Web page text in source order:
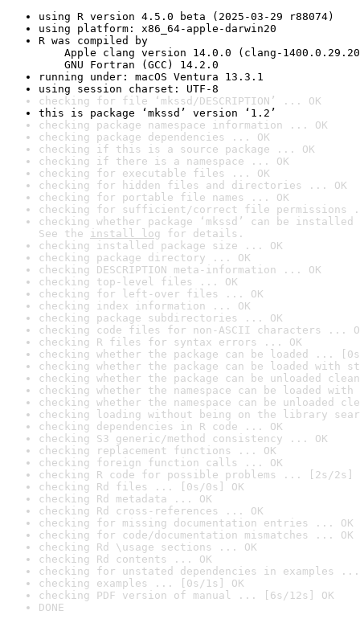
using R version 4.5.0 beta (2025-03-29 r88074)
using platform: x86_64-apple-darwin20
R was compiled by
Apple clang version 14.0.0 (clang-
GNU Fortran (GCC) 14.2.0
running under: macOS Ventura 13.3.1
using session charset: UTF-8
checking for file ‘mkssd/DESCRIPTION’ ... OK
this is package ‘mkssd’ version ‘1.2’
checking package namespace information ... OK
checking package dependencies ... OK
checking if this is a source package ... OK
checking if there is a namespace ... OK
checking for executable files ... OK
checking for hidden files and directories ... OK
checking for portable file names ... OK
checking for sufficient/correct file permissions
checking whether package ‘mkssd’ can be
See the install log for details.
checking installed package size ... OK
checking package directory ... OK
checking DESCRIPTION meta-information ... OK
checking top-level files ... OK
checking for left-over files ... OK
checking index information ... OK
checking package subdirectories ... OK
checking code files for non-ASCII characters ...
checking R files for syntax errors ... OK
checking whether the package can be loaded ...
checking whether the package can be loaded with
checking whether the package can be unloaded
checking whether the namespace can be loaded
checking whether the namespace can be unloaded
checking loading without being on the library
checking dependencies in R code ... OK
checking S3 generic/method consistency ... OK
checking replacement functions ... OK
checking foreign function calls ... OK
checking R code for possible problems ... [2s/2s]
checking Rd files ... [0s/0s] OK
checking Rd metadata ... OK
checking Rd cross-references ... OK
checking for missing documentation entries ... OK
checking for code/documentation mismatches ... OK
checking Rd \usage sections ... OK
checking Rd contents ... OK
checking for unstated dependencies in examples ...
checking examples ... [0s/1s] OK
checking PDF version of manual ... [6s/12s] OK
DONE